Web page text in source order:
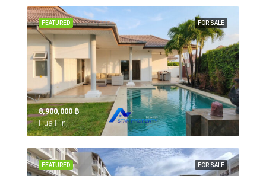
FOR SALE
FEATURED
8,900,000 ‎฿
Hua Hin,
FOR SALE
FEATURED